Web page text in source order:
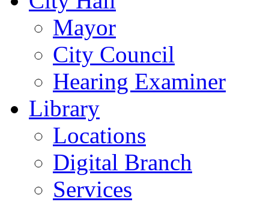
Mayor
City Council
Hearing Examiner
Library
Locations
Digital Branch
Services